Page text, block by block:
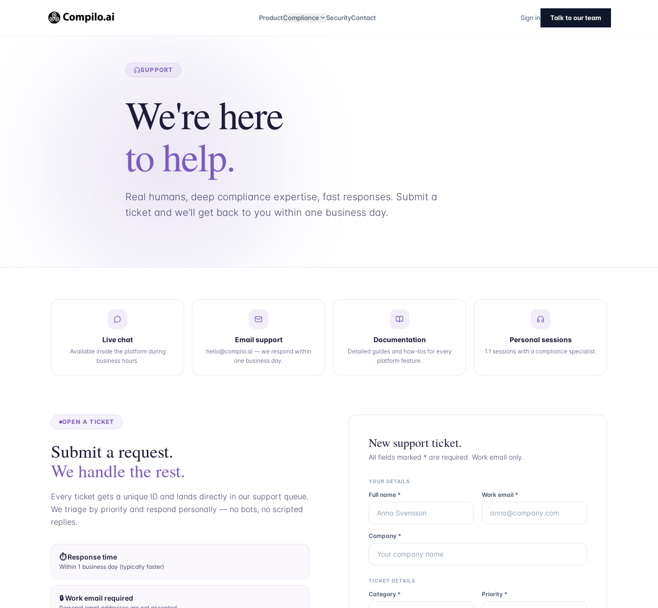
ProductCompliance SecurityContact Sign in Talk to our team
SUPPORT
We're here
to help.
Real humans, deep compliance expertise, fast responses. Submit a
ticket and we'll get back to you within one business day.
Live chat
Available inside the platform during
business hours.
Email support
hello@compilo.ai — we respond within
one business day.
Documentation
Detailed guides and how-tos for every
platform feature.
Personal sessions
1:1 sessions with a compliance specialist.
OPEN A TICKET
Submit a request.
We handle the rest.
Every ticket gets a unique ID and lands directly in our support queue.
We triage by priority and respond personally — no bots, no scripted
replies.
⏱ Response time
Within 1 business day (typically faster)
🔒 Work email required
New support ticket.
All fields marked * are required. Work email only.
YOUR DETAILS
Full name * Work email *
Company *
TICKET DETAILS
Category * Priority *